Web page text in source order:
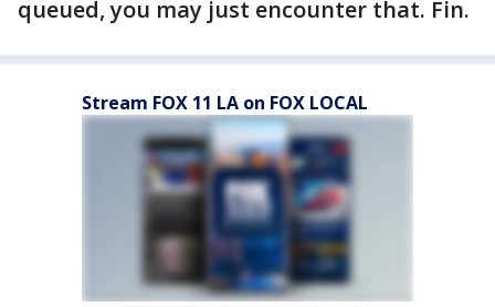
queued, you may just encounter that. Fin.
Stream FOX 11 LA on FOX LOCAL